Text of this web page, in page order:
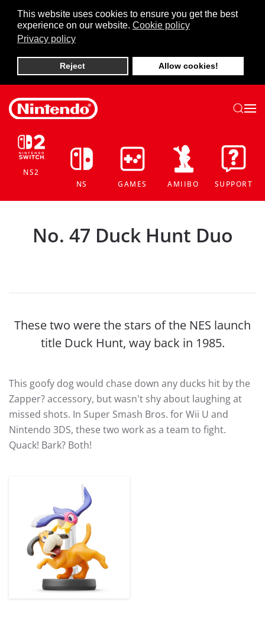
This website uses cookies to ensure you get the best
experience on our website. Cookie policy
Privacy policy
Reject Allow cookies!
Skip to main content
NS2
NS
GAMES AMIIBO SUPPORT
No. 47 Duck Hunt Duo
These two were the stars of the NES launch
title Duck Hunt, way back in 1985.
This goofy dog would chase down any ducks hit by the
Zapper? accessory, but wasn't shy about laughing at
missed shots. In Super Smash Bros. for Wii U and
Nintendo 3DS, these two work as a team to fight.
Quack! Bark? Both!